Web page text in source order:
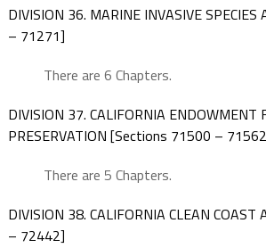
DIVISION 36. MARINE INVASIVE
– 71271]
There are 6 Chapters.
DIVISION 37. CALIFORNIA ENDOWMENT
PRESERVATION [Sections 71500 –
There are 5 Chapters.
DIVISION 38. CALIFORNIA CLEAN
– 72442]